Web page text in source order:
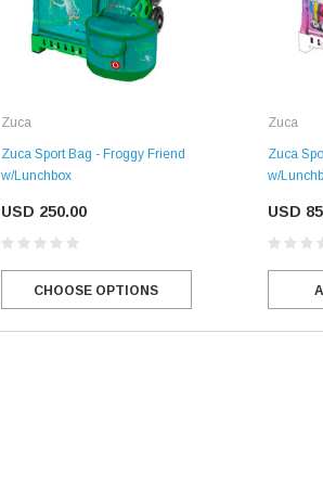
Zuca
Zuca Sport Bag - Froggy Friend
w/Lunchbox
USD 250.00
CHOOSE OPTIONS
Zuca
Zuca
w/
USD